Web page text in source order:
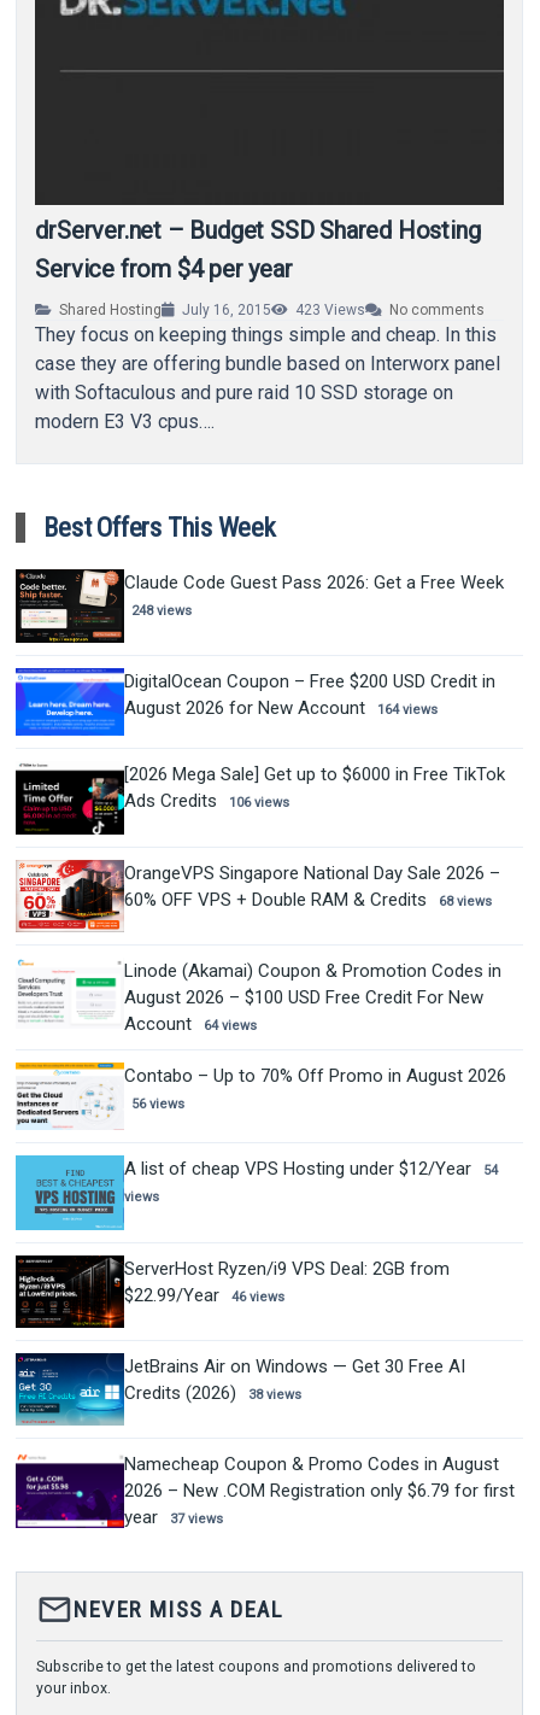
drServer.net – Budget SSD Shared Hosting
Service from $4 per year
Shared Hosting July 16, 2015 423 Views No comments
They focus on keeping things simple and cheap. In this
case they are offering bundle based on Interworx panel
with Softaculous and pure raid 10 SSD storage on
modern E3 V3 cpus….
Best Offers This Week
Claude Code Guest Pass 2026: Get a Free Week
248 views
DigitalOcean Coupon – Free $200 USD Credit in
August 2026 for New Account
164 views
[2026 Mega Sale] Get up to $6000 in Free TikTok
Ads Credits
106 views
OrangeVPS Singapore National Day Sale 2026 –
60% OFF VPS + Double RAM & Credits
68 views
Linode (Akamai) Coupon & Promotion Codes in
August 2026 – $100 USD Free Credit For New
Account
64 views
Contabo – Up to 70% Off Promo in August 2026
56 views
A list of cheap VPS Hosting under $12/Year
54
views
ServerHost Ryzen/i9 VPS Deal: 2GB from
$22.99/Year
46 views
JetBrains Air on Windows — Get 30 Free AI
Credits (2026)
38 views
Namecheap Coupon & Promo Codes in August
2026 – New .COM Registration only $6.79 for first
year
37 views
mail_outlineNEVER MISS A DEAL
Subscribe to get the latest coupons and promotions delivered to
your inbox.